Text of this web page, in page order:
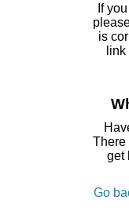
If
is
There
get
Go